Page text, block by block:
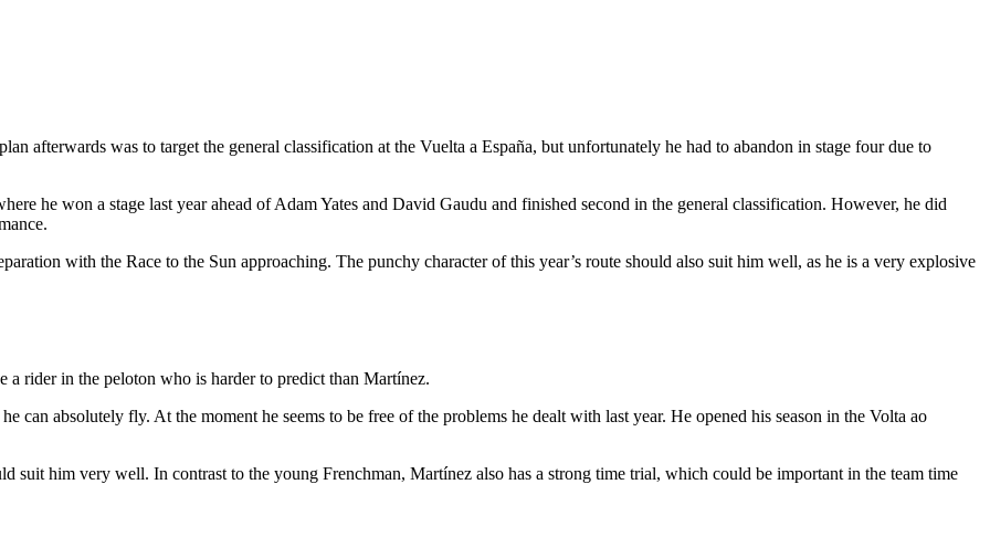
afterwards was to target the general classification at the Vuelta a España, but unfortunately he had to abandon in stage four due to
he won a stage last year ahead of Adam Yates and David Gaudu and finished second in the general classification. However, he did
with the Race to the Sun approaching. The punchy character of this year’s route should also suit him well, as he is a very explosive
rider in the peloton who is harder to predict than Martínez.
can absolutely fly. At the moment he seems to be free of the problems he dealt with last year. He opened his season in the Volta ao
suit him very well. In contrast to the young Frenchman, Martínez also has a strong time trial, which could be important in the team time